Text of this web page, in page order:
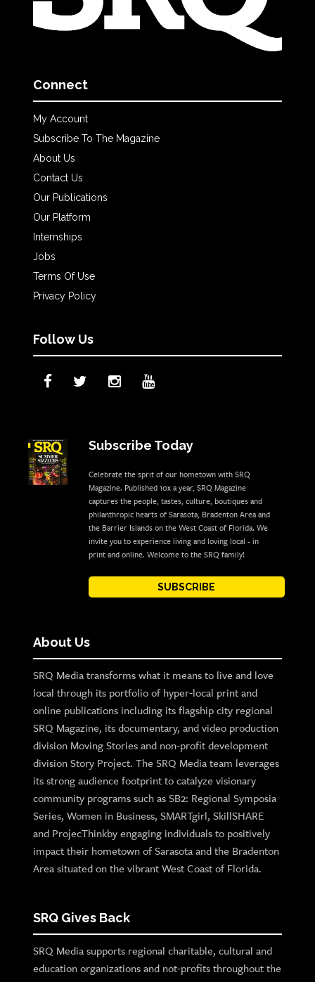
Connect
My Account
Subscribe To The Magazine
About Us
Contact Us
Our Publications
Our Platform
Internships
Jobs
Terms Of Use
Privacy Policy
Follow Us
Subscribe Today
Celebrate the sprit of our hometown with SRQ
Magazine. Published 10x a year, SRQ Magazine
captures the people, tastes, culture, boutiques and
philanthropic hearts of Sarasota, Bradenton Area and
the Barrier Islands on the West Coast of Florida. We
invite you to experience living and loving local - in
print and online. Welcome to the SRQ family!
SUBSCRIBE
About Us
SRQ Media transforms what it means to live and love
local through its portfolio of hyper-local print and
online publications including its flagship city regional
SRQ Magazine, its documentary, and video production
division Moving Stories and non-profit development
division Story Project. The SRQ Media team leverages
its strong audience footprint to catalyze visionary
community programs such as SB2: Regional Symposia
Series, Women in Business, SMARTgirl, SkillSHARE
and ProjecThinkby engaging individuals to positively
impact their hometown of Sarasota and the Bradenton
Area situated on the vibrant West Coast of Florida.
SRQ Gives Back
SRQ Media supports regional charitable, cultural and
education organizations and not-profits throughout the